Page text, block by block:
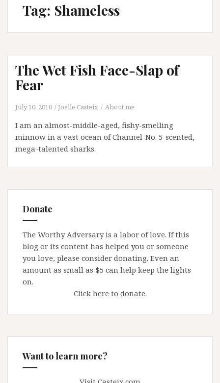
Tag: Shameless
The Wet Fish Face-Slap of
Fear
July 10, 2010 Joelle Casteix About me
I am an almost-middle-aged, fishy-smelling
minnow in a vast ocean of Channel-No. 5-scented,
mega-talented sharks.
Donate
The Worthy Adversary is a labor of love. If this
blog or its content has helped you or someone
you love, please consider donating. Even an
amount as small as $5 can help keep the lights
on.
Click here to donate.
Want to learn more?